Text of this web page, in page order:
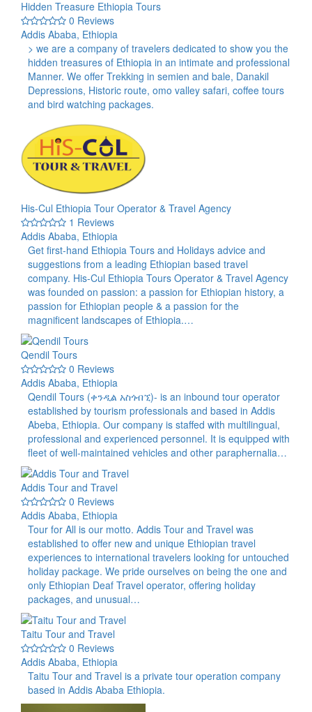
Hidden Treasure Ethiopia Tours
0 Reviews
Addis Ababa, Ethiopia
> we are a company of travelers dedicated to show you the
hidden treasures of Ethiopia in an intimate and professional
Manner. We offer Trekking in semien and bale, Danakil
Depressions, Historic route, omo valley safari, coffee tours
and bird watching packages.
His-Cul Ethiopia Tour Operator & Travel Agency
1 Reviews
Addis Ababa, Ethiopia
Get first-hand Ethiopia Tours and Holidays advice and
suggestions from a leading Ethiopian based travel
company. His-Cul Ethiopia Tours Operator & Travel Agency
was founded on passion: a passion for Ethiopian history, a
passion for Ethiopian people & a passion for the
magnificent landscapes of Ethiopia.…
Qendil Tours
0 Reviews
Addis Ababa, Ethiopia
Qendil Tours (ቀንዲል አስጎብኚ)- is an inbound tour operator
established by tourism professionals and based in Addis
Abeba, Ethiopia. Our company is staffed with multilingual,
professional and experienced personnel. It is equipped with
fleet of well-maintained vehicles and other paraphernalia…
Addis Tour and Travel
0 Reviews
Addis Ababa, Ethiopia
Tour for All is our motto. Addis Tour and Travel was
established to offer new and unique Ethiopian travel
experiences to international travelers looking for untouched
holiday package. We pride ourselves on being the one and
only Ethiopian Deaf Travel operator, offering holiday
packages, and unusual…
Taitu Tour and Travel
0 Reviews
Addis Ababa, Ethiopia
Taitu Tour and Travel is a private tour operation company
based in Addis Ababa Ethiopia.